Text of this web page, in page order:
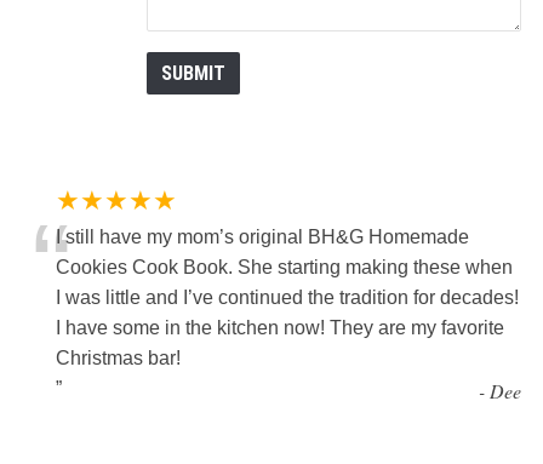
★★★★★
“I still have my mom’s original BH&G Homemade
Cookies Cook Book. She starting making these when
I was little and I’ve continued the tradition for decades!
I have some in the kitchen now! They are my favorite
Christmas bar!
”
- Dee